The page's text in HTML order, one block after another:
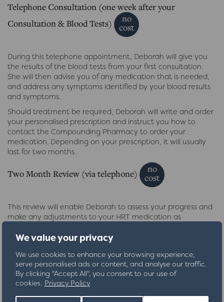
We value your privacy
We use cookies to enhance your browsing experience,
serve personalised ads or content, and analyse our traffic.
By clicking "Accept All", you consent to our use of
cookies. Privacy Policy
Telephone Consultation (one week after your
Consultation & Blood Tests)
no
cost
During this telephone appointment, Deborah will give you
the results of the blood tests from your first consultation.
She will then advise you of any medication that is needed,
and address any symptoms identified by your blood results
and symptoms.
Should treatment be required, Deborah will write and order
your personalised prescription and instruct you how to
contact the Compounding Pharmacy to order your
medication. Depending on your prescription, it will usually
last for two months.
Two Month Review (via telephone) no
cost
This review will enable Deborah to assess your progress and
make any adjustments to your HRT medication as
lasting for four months.
You will have the opportunity to ask any further questions
that you may have regarding your BHRT treatment.
Six Month Review (either via telephone or clinic visit)
£130